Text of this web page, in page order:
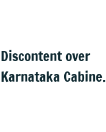
Discontent over
Karnataka